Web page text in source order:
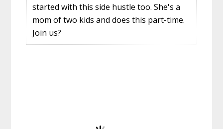
started with this side hustle too. She's a
mom of two kids and does this part-time.
Join us?